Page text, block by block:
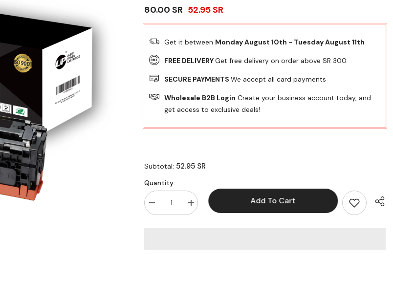
80.00 SR 52.95 SR
Get it between Monday August 10th - Tuesday August 11th
FREE DELIVERYGet free delivery on order above SR 300
SECURE PAYMENTS We accept all card payments
Wholesale B2B Login Create your business account today, and
get access to exclusive deals!
Subtotal: 52.95 SR
Quantity:
Decrease
quantity
Increase
quantity
Add To Cart